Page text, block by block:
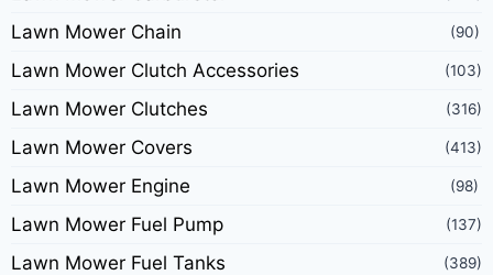
Lawn Mower Chain (90)
Lawn Mower Clutch Accessories (103)
Lawn Mower Clutches (316)
Lawn Mower Covers (413)
Lawn Mower Engine (98)
Lawn Mower Fuel Pump (137)
Lawn Mower Fuel Tanks (389)